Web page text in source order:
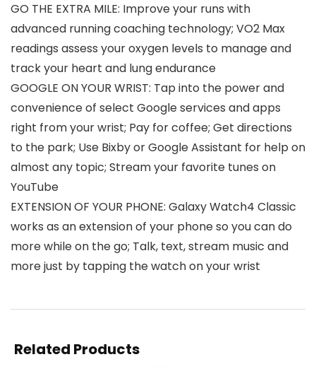
GO THE EXTRA MILE: Improve your runs with
advanced running coaching technology; VO2 Max
readings assess your oxygen levels to manage and
track your heart and lung endurance
GOOGLE ON YOUR WRIST: Tap into the power and
convenience of select Google services and apps
right from your wrist; Pay for coffee; Get directions
to the park; Use Bixby or Google Assistant for help on
almost any topic; Stream your favorite tunes on
YouTube
EXTENSION OF YOUR PHONE: Galaxy Watch4 Classic
works as an extension of your phone so you can do
more while on the go; Talk, text, stream music and
more just by tapping the watch on your wrist
Related Products